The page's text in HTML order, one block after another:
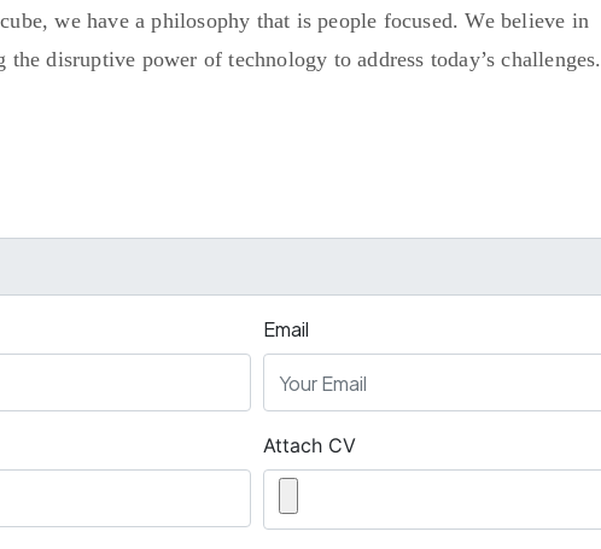
we have a philosophy that is people focused. We believe in
the disruptive power of technology to address today’s challenges.
Email
Attach CV